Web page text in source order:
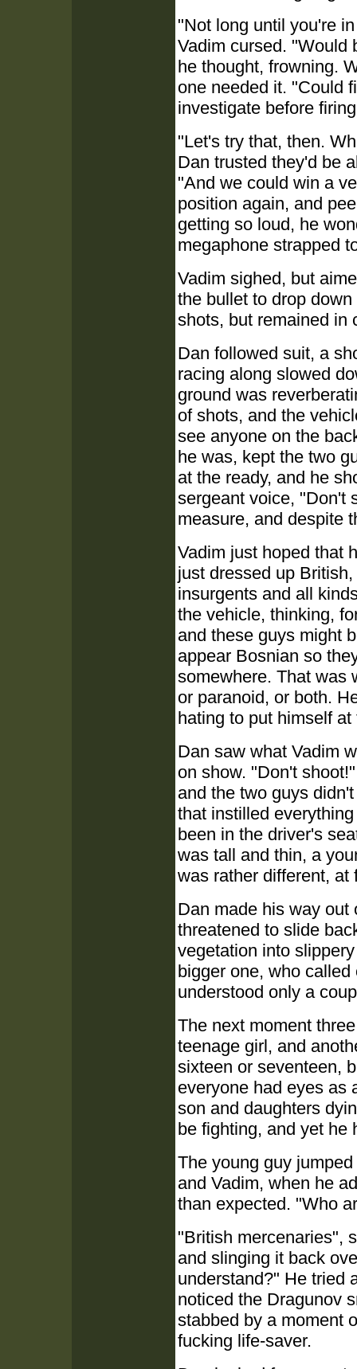
"Not long until you're
Vadim cursed.
he thought, frowning.
one needed it. "Could
investigate before
"Let's try that, then.
Dan trusted they'd be
"And we could win a
position again, and
getting so loud, he
megaphone strapped
Vadim sighed, but
the bullet to drop
shots, but remained in
Dan followed suit, a
racing along slowed
ground was
of shots, and the
see anyone on the
he was, kept the two
at the ready, and he
sergeant voice, "Don't
measure, and despite
Vadim just hoped that
just dressed up
insurgents and all
the vehicle, thinking,
and these guys might
appear Bosnian so
somewhere. That was
or paranoid, or both.
hating to put himself
Dan saw what Vadim
on show. "Don't
and the two guys
that instilled
been in the driver's
was tall and thin, a
was rather different, at
Dan made his way out
threatened to slide
vegetation into
bigger one, who
understood only a
The next moment
teenage girl, and
sixteen or seventeen,
everyone had eyes as
son and daughters
be fighting, and yet he
The young guy
and Vadim, when he
than expected. "Who
"British mercenaries",
and slinging it back
understand?" He tried
noticed the Dragunov
stabbed by a moment
fucking life-saver.